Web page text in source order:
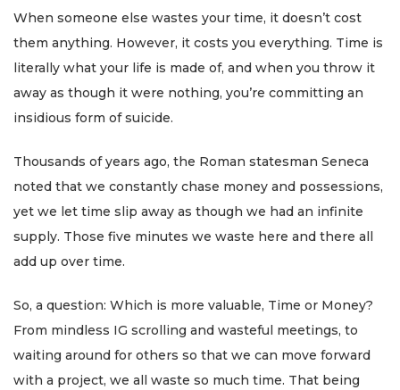
When someone else wastes your time, it doesn’t cost
them anything. However, it costs you everything. Time is
literally what your life is made of, and when you throw it
away as though it were nothing, you’re committing an
insidious form of suicide.
Thousands of years ago, the Roman statesman Seneca
noted that we constantly chase money and possessions,
yet we let time slip away as though we had an infinite
supply. Those five minutes we waste here and there all
add up over time.
So, a question: Which is more valuable, Time or Money?
From mindless IG scrolling and wasteful meetings, to
waiting around for others so that we can move forward
with a project, we all waste so much time. That being